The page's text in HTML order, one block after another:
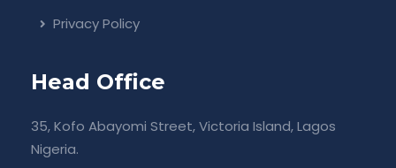
Privacy Policy
Head Office
35, Kofo Abayomi Street, Victoria Island, Lagos
Nigeria.